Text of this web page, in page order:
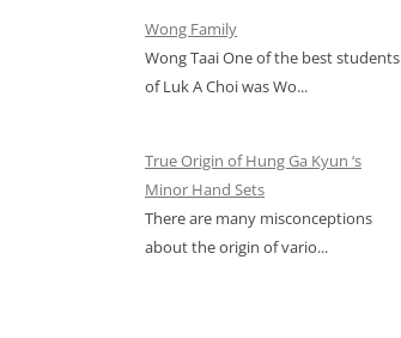
Wong Family
Wong Taai One of the best students
of Luk A Choi was Wo...
True Origin of Hung Ga Kyun ‘s
Minor Hand Sets
There are many misconceptions
about the origin of vario...